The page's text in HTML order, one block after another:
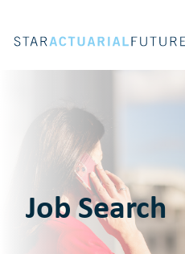
Job Search